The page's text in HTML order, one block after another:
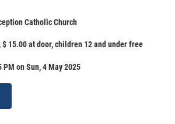
Catholic Church
$ 15.00 at door, children 12 and under free
PM on Sun, 4 May 2025